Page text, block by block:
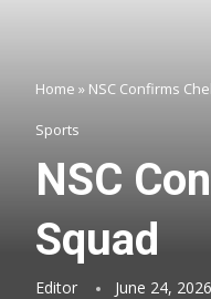
Home » NSC Confirms
Sports
NSC
Squad
Editor June 24, 2026